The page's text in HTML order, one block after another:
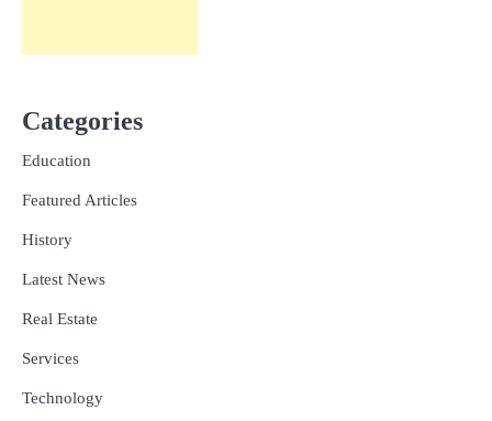
Categories
Education
Featured Articles
History
Latest News
Real Estate
Services
Technology